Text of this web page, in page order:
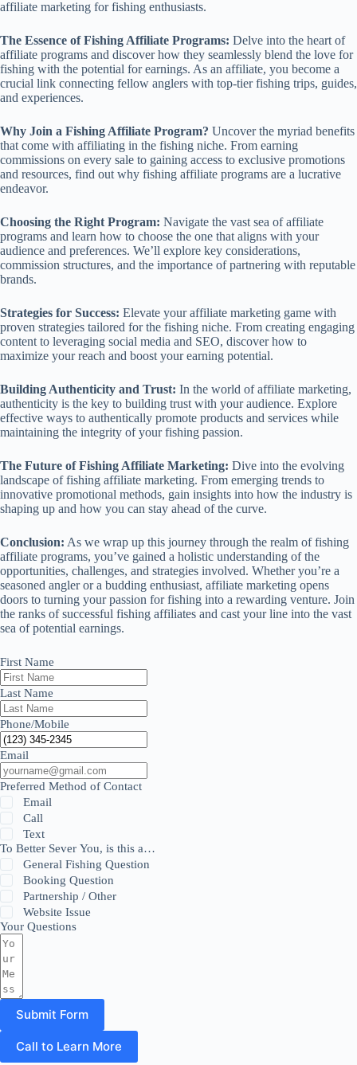
affiliate marketing for fishing enthusiasts.
The Essence of Fishing Affiliate Programs: Delve into the heart of
affiliate programs and discover how they seamlessly blend the love for
fishing with the potential for earnings. As an affiliate, you become a
crucial link connecting fellow anglers with top-tier fishing trips, guides,
and experiences.
Why Join a Fishing Affiliate Program? Uncover the myriad benefits
that come with affiliating in the fishing niche. From earning
commissions on every sale to gaining access to exclusive promotions
and resources, find out why fishing affiliate programs are a lucrative
endeavor.
Choosing the Right Program: Navigate the vast sea of affiliate
programs and learn how to choose the one that aligns with your
audience and preferences. We’ll explore key considerations,
commission structures, and the importance of partnering with reputable
brands.
Strategies for Success: Elevate your affiliate marketing game with
proven strategies tailored for the fishing niche. From creating engaging
content to leveraging social media and SEO, discover how to
maximize your reach and boost your earning potential.
Building Authenticity and Trust: In the world of affiliate marketing,
authenticity is the key to building trust with your audience. Explore
effective ways to authentically promote products and services while
maintaining the integrity of your fishing passion.
The Future of Fishing Affiliate Marketing: Dive into the evolving
landscape of fishing affiliate marketing. From emerging trends to
innovative promotional methods, gain insights into how the industry is
shaping up and how you can stay ahead of the curve.
Conclusion: As we wrap up this journey through the realm of fishing
affiliate programs, you’ve gained a holistic understanding of the
opportunities, challenges, and strategies involved. Whether you’re a
seasoned angler or a budding enthusiast, affiliate marketing opens
doors to turning your passion for fishing into a rewarding venture. Join
the ranks of successful fishing affiliates and cast your line into the vast
sea of potential earnings.
First Name
Last Name
Phone/Mobile
Email
Preferred Method of Contact
Email
Call
Text
To Better Sever You, is this a…
General Fishing Question
Booking Question
Partnership / Other
Website Issue
Your Questions
Submit Form
Call to Learn More